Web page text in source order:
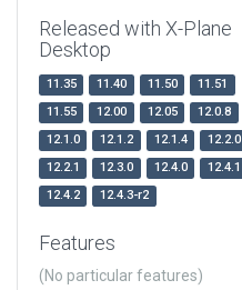
Released with X-Plane
Desktop
11.35 11.40 11.50
11.51
11.55
12.00 12.05
12.0.8
12.1.0
12.1.2 12.1.4
12.2.0
12.2.1
12.3.0 12.4.0
12.4.1
12.4.2
12.4.3-r2
Features
(No particular features)